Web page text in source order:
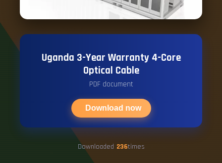
Uganda 3-Year Warranty 4-Core
Optical Cable
PDF document
Download now
Downloaded 236times